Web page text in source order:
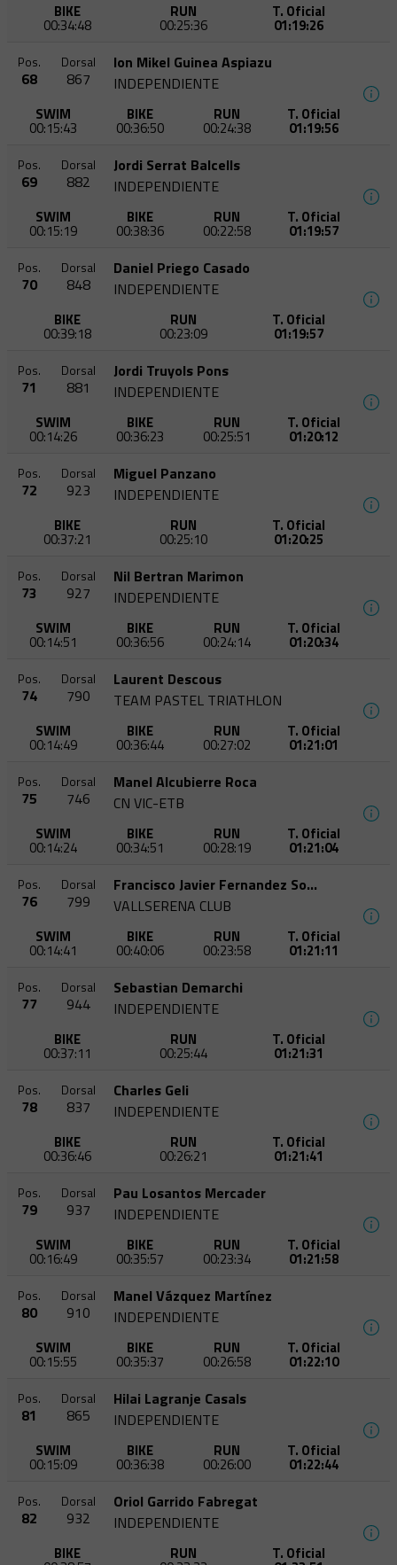
BIKE
00:34:48
RUN
00:25:36
T. Oficial
01:19:26
Pos.
68
Dorsal
867
Ion Mikel Guinea Aspiazu
INDEPENDIENTE
SWIM
00:15:43
BIKE
00:36:50
RUN
00:24:38
T. Oficial
01:19:56
Pos.
69
Dorsal
882
Jordi Serrat Balcells
INDEPENDIENTE
SWIM
00:15:19
BIKE
00:38:36
RUN
00:22:58
T. Oficial
01:19:57
Pos.
70
Dorsal
848
Daniel Priego Casado
INDEPENDIENTE
BIKE
00:39:18
RUN
00:23:09
T. Oficial
01:19:57
Pos.
71
Dorsal
881
Jordi Truyols Pons
INDEPENDIENTE
SWIM
00:14:26
BIKE
00:36:23
RUN
00:25:51
T. Oficial
01:20:12
Pos.
72
Dorsal
923
Miguel Panzano
INDEPENDIENTE
BIKE
00:37:21
RUN
00:25:10
T. Oficial
01:20:25
Pos.
73
Dorsal
927
Nil Bertran Marimon
INDEPENDIENTE
SWIM
00:14:51
BIKE
00:36:56
RUN
00:24:14
T. Oficial
01:20:34
Pos.
74
Dorsal
790
Laurent Descous
TEAM PASTEL TRIATHLON
SWIM
00:14:49
BIKE
00:36:44
RUN
00:27:02
T. Oficial
01:21:01
Pos.
75
Dorsal
746
Manel Alcubierre Roca
CN VIC-ETB
SWIM
00:14:24
BIKE
00:34:51
RUN
00:28:19
T. Oficial
01:21:04
Pos.
76
Dorsal
799
Francisco Javier Fernandez Soriano
VALLSERENA CLUB
SWIM
00:14:41
BIKE
00:40:06
RUN
00:23:58
T. Oficial
01:21:11
Pos.
77
Dorsal
944
Sebastian Demarchi
INDEPENDIENTE
BIKE
00:37:11
RUN
00:25:44
T. Oficial
01:21:31
Pos.
78
Dorsal
837
Charles Geli
INDEPENDIENTE
BIKE
00:36:46
RUN
00:26:21
T. Oficial
01:21:41
Pos.
79
Dorsal
937
Pau Losantos Mercader
INDEPENDIENTE
SWIM
00:16:49
BIKE
00:35:57
RUN
00:23:34
T. Oficial
01:21:58
Pos.
80
Dorsal
910
Manel Vázquez Martínez
INDEPENDIENTE
SWIM
00:15:55
BIKE
00:35:37
RUN
00:26:58
T. Oficial
01:22:10
Pos.
81
Dorsal
865
Hilai Lagranje Casals
INDEPENDIENTE
SWIM
00:15:09
BIKE
00:36:38
RUN
00:26:00
T. Oficial
01:22:44
Pos.
82
Dorsal
932
Oriol Garrido Fabregat
INDEPENDIENTE
BIKE RUN T. Oficial